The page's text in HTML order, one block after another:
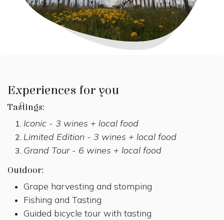
Experiences for you
Tastings:
Iconic - 3 wines + local food
Limited Edition - 3 wines + local food
Grand Tour - 6 wines + local food
Outdoor:
Grape harvesting and stomping
Fishing and Tasting
Guided bicycle tour with tasting